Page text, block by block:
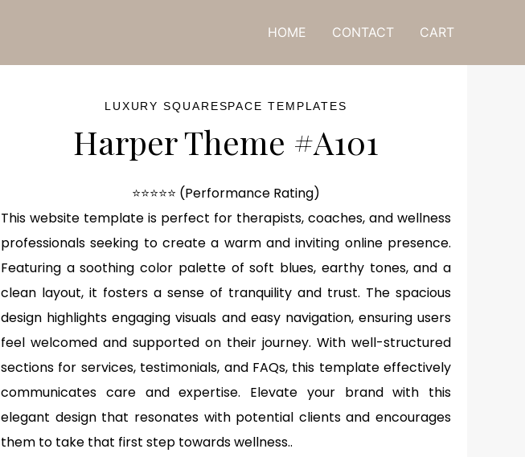
HOME CONTACT CART
LUXURY SQUARESPACE TEMPLATES
Harper Theme #A101
⭐⭐⭐⭐⭐ (Performance Rating)
This website template is perfect for therapists, coaches, and wellness
professionals seeking to create a warm and inviting online presence.
Featuring a soothing color palette of soft blues, earthy tones, and a
clean layout, it fosters a sense of tranquility and trust. The spacious
design highlights engaging visuals and easy navigation, ensuring users
feel welcomed and supported on their journey. With well-structured
sections for services, testimonials, and FAQs, this template effectively
communicates care and expertise. Elevate your brand with this
elegant design that resonates with potential clients and encourages
them to take that first step towards wellness..